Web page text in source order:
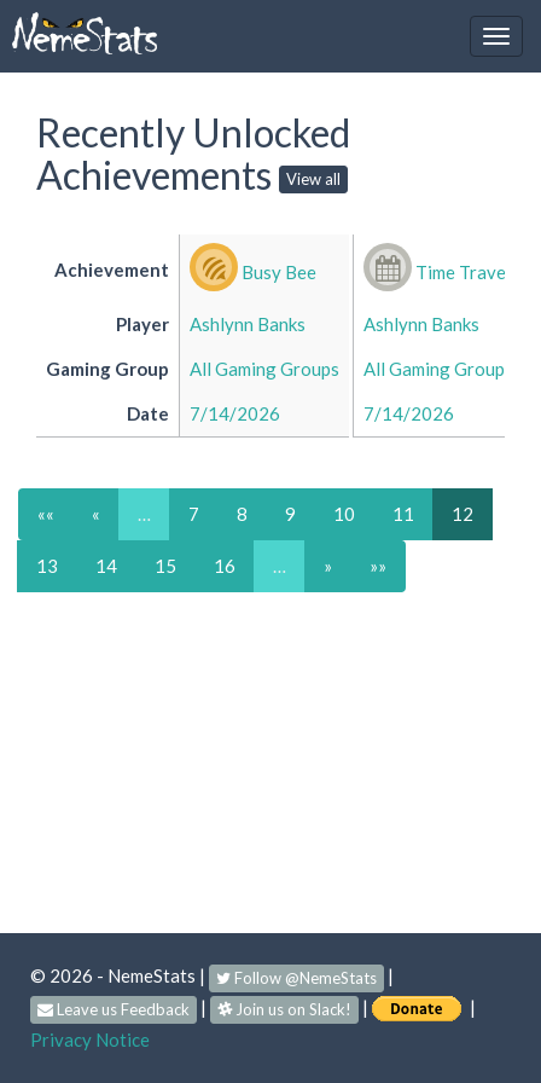
Recently Unlocked
Achievements
View all
Achievement
Player
Gaming Group
Date
Busy Bee
Ashlynn Banks
All Gaming Groups
7/14/2026
Time Traveller
Ashlynn Banks
All Gaming Groups
7/14/2026
«« « 7 8 9 10 11 12
13 14 15 16 » »»
© 2026 - NemeStats | Follow @NemeStats |
Leave us Feedback | Join us on Slack! |
|
Privacy Notice